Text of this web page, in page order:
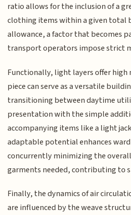
ratio allows for the inclusion of a
clothing items within a given total
allowance, a factor that becomes
transport operators impose strict
Functionally, light layers offer high
piece can serve as a versatile
transitioning between daytime
presentation with the simple
accompanying items like a light
adaptable potential enhances
concurrently minimizing the
garments needed, contributing to
Finally, the dynamics of air
are influenced by the weave